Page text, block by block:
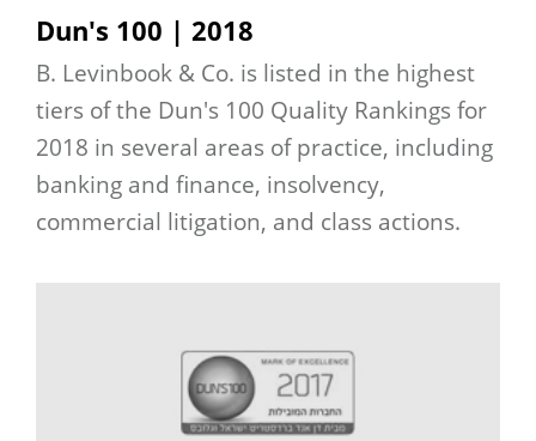
Dun's 100 | 2018
B. Levinbook & Co. is listed in the highest
tiers of the Dun's 100 Quality Rankings for
2018 in several areas of practice, including
banking and finance, insolvency,
commercial litigation, and class actions.